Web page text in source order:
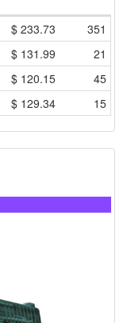
$ 233.73
351
$ 131.99
21
$ 120.15
45
$ 129.34 15